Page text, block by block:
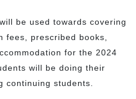
be used towards covering
fees, prescribed books,
for the 2024
will be doing their
continuing students.